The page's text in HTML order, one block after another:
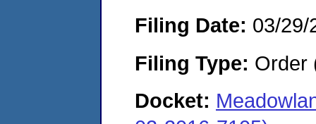
Filing Date: 03/29/
Filing Type: Order
Docket: